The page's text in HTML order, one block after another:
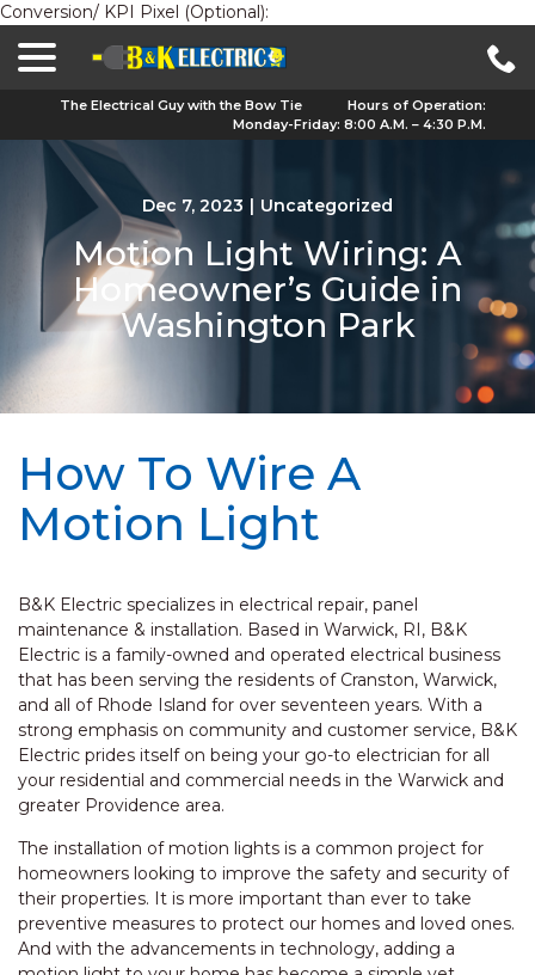
Conversion/ KPI Pixel (Optional):
The Electrical Guy with the Bow Tie
Hours of Operation:
Monday-Friday: 8:00 A.M. – 4:30 P.M.
Dec 7, 2023 | Uncategorized
Motion Light Wiring: A
Homeowner’s Guide in
Washington Park
How To Wire A
Motion Light
B&K Electric specializes in electrical repair, panel
maintenance & installation. Based in Warwick, RI, B&K
Electric is a family-owned and operated electrical business
that has been serving the residents of Cranston, Warwick,
and all of Rhode Island for over seventeen years. With a
strong emphasis on community and customer service, B&K
Electric prides itself on being your go-to electrician for all
your residential and commercial needs in the Warwick and
greater Providence area.
The installation of motion lights is a common project for
homeowners looking to improve the safety and security of
their properties. It is more important than ever to take
preventive measures to protect our homes and loved ones.
And with the advancements in technology, adding a